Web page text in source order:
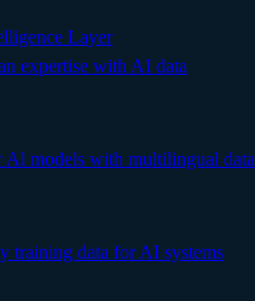
Layer
expertise with AI data
Al models with multilingual data
training data for AI systems